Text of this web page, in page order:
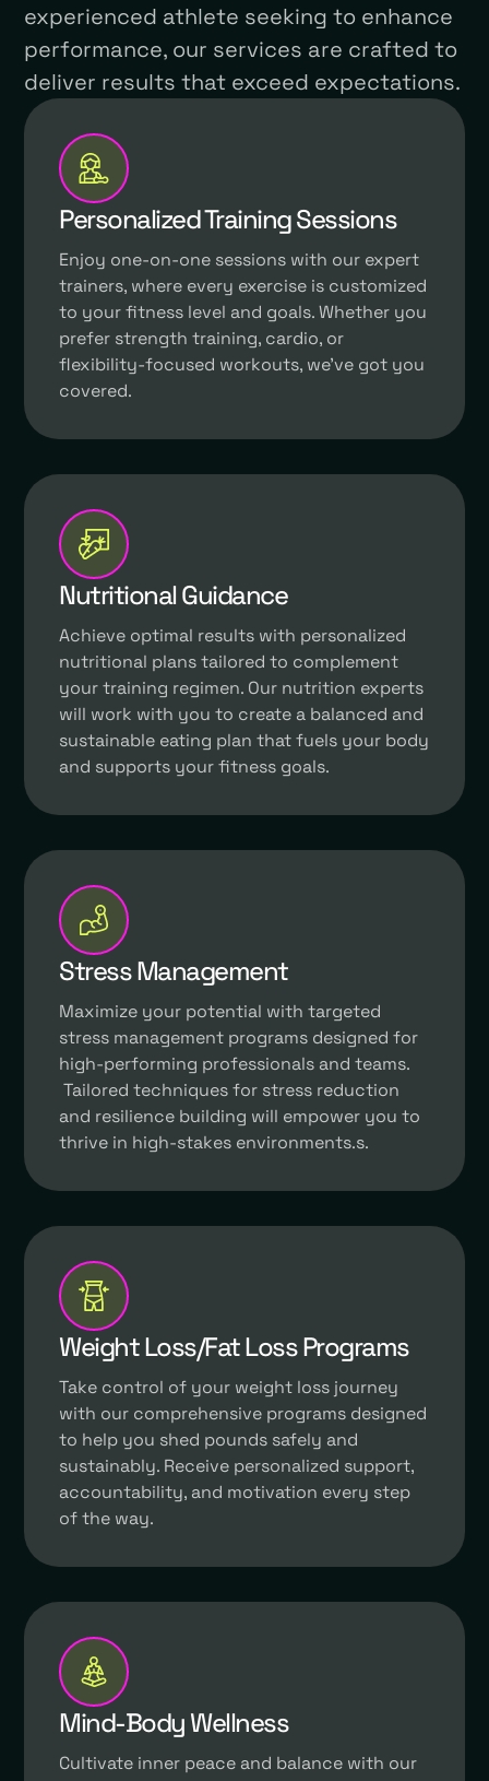
experienced athlete seeking to enhance
performance, our services are crafted to
deliver results that exceed expectations.
Personalized Training Sessions
Enjoy one-on-one sessions with our expert
trainers, where every exercise is customized
to your fitness level and goals. Whether you
prefer strength training, cardio, or
flexibility-focused workouts, we've got you
covered.
Nutritional Guidance
Achieve optimal results with personalized
nutritional plans tailored to complement
your training regimen. Our nutrition experts
will work with you to create a balanced and
sustainable eating plan that fuels your body
and supports your fitness goals.
Stress Management
Maximize your potential with targeted
stress management programs designed for
high-performing professionals and teams.
Tailored techniques for stress reduction
and resilience building will empower you to
thrive in high-stakes environments.s.
Weight Loss/Fat Loss Programs
Take control of your weight loss journey
with our comprehensive programs designed
to help you shed pounds safely and
sustainably. Receive personalized support,
accountability, and motivation every step
of the way.
Mind-Body Wellness
Cultivate inner peace and balance with our